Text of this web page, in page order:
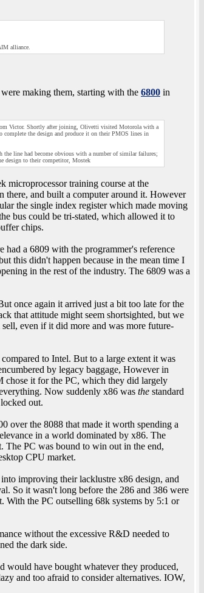
alliance.
making them, starting with the 6800 in
Victor. Shortly after joining, Olivetti visited Motorola with a
complete the design and produce it on their PMOS lines in
the line had become obvious with a number of similar failures;
design to their competitor, Mostek
microprocessor training course at the
there, and built a computer around it. However
the single index register which made moving
bus could be tri-stated, which allowed it to
chips.
had a 6809 with the programmer's reference
this didn't happen because in the mean time I
in the rest of the industry. The 6809 was a
once again it arrived just a bit too late for the
that attitude might seem shortsighted, but we
even if it did more and was more future-
to Intel. But to a large extent it was
by legacy baggage, However in
it for the PC, which they did largely
Now suddenly x86 was the standard
out.
over the 8088 that made it worth spending a
in a world dominated by x86. The
The PC was bound to win out in the end,
CPU market.
improving their lacklustre x86 design, and
So it wasn't long before the 286 and 386 were
With the PC outselling 68k systems by 5:1 or
without the excessive R&D needed to
the dark side.
would have bought whatever they produced,
and too afraid to consider alternatives. IOW,